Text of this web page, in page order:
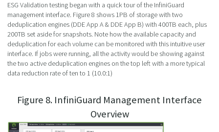
ESG Validation testing began with a quick tour of the InfiniGuard
management interface. Figure 8 shows 1PB of storage with two
deduplication engines (DDE App A & DDE App B) with 400TB each, plus
200TB set aside for snapshots. Note how the available capacity and
deduplication for each volume can be monitored with this intuitive user
interface. If jobs were running, all the activity would be showing against
the two active deduplication engines on the top left with a more typical
data reduction rate of ten to 1 (10.0:1)
Figure 8. InfiniGuard Management Interface
Overview